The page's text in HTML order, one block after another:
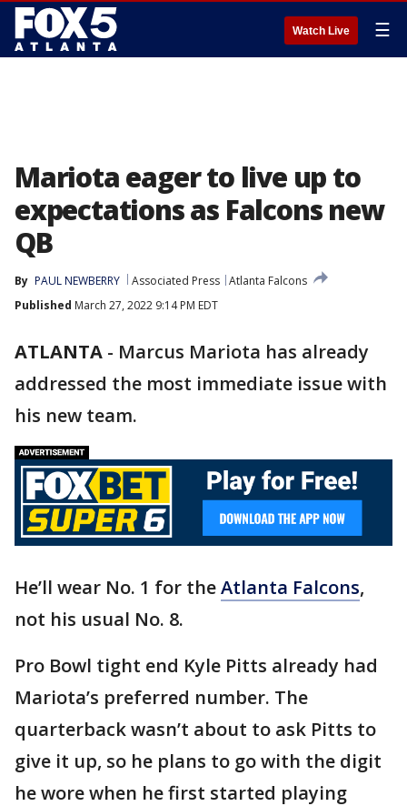
Watch Live ☰
Mariota eager to live up to
expectations as Falcons new
QB
By PAUL NEWBERRY Associated Press Atlanta Falcons
Published March 27, 2022 9:14 PM EDT
ATLANTA - Marcus Mariota has already
addressed the most immediate issue with
his new team.
He’ll wear No. 1 for theAtlanta Falcons,
not his usual No. 8.
Pro Bowl tight end Kyle Pitts already had
Mariota’s preferred number. The
quarterback wasn’t about to ask Pitts to
give it up, so he plans to go with the digit
he wore when he first started playing